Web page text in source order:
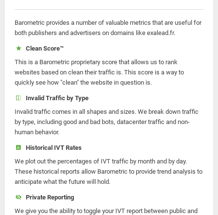
Barometric provides a number of valuable metrics that are useful for
both publishers and advertisers on domains like exalead.fr.
Clean Score™
This is a Barometric proprietary score that allows us to rank
websites based on clean their traffic is. This score is a way to
quickly see how "clean" the website in question is.
Invalid Traffic by Type
Invalid traffic comes in all shapes and sizes. We break down traffic
by type, including good and bad bots, datacenter traffic and non-
human behavior.
Historical IVT Rates
We plot out the percentages of IVT traffic by month and by day.
These historical reports allow Barometric to provide trend analysis to
anticipate what the future will hold.
Private Reporting
We give you the ability to toggle your IVT report between public and